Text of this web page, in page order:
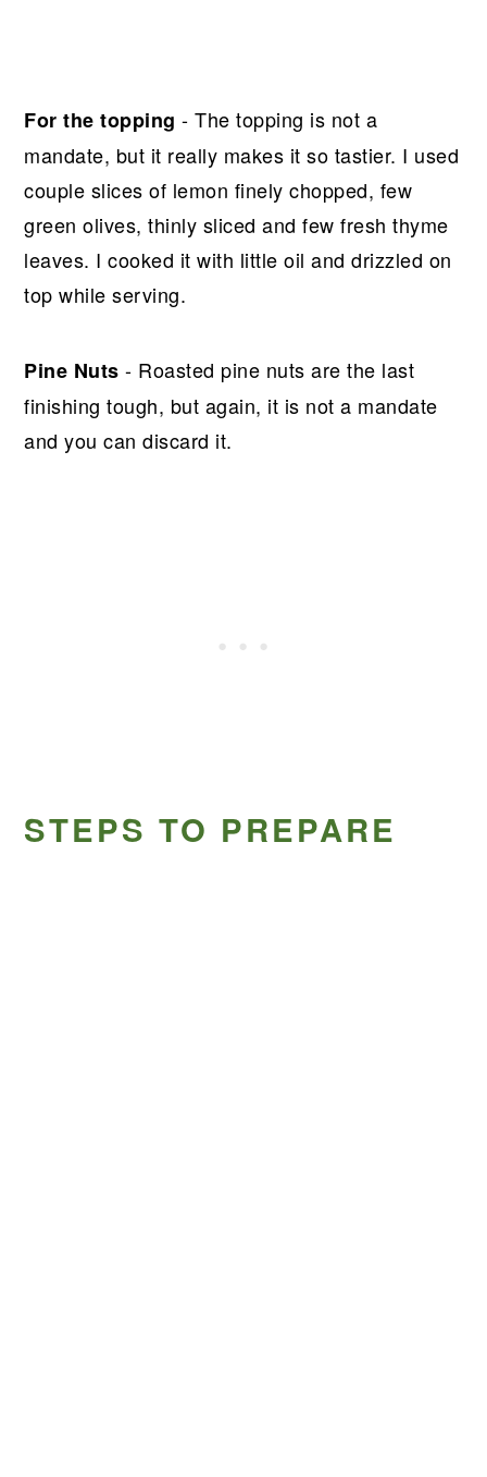
For the topping - The topping is not a
mandate, but it really makes it so tastier. I used
couple slices of lemon finely chopped, few
green olives, thinly sliced and few fresh thyme
leaves. I cooked it with little oil and drizzled on
top while serving.
Pine Nuts- Roasted pine nuts are the last
finishing tough, but again, it is not a mandate
and you can discard it.
STEPS TO PREPARE